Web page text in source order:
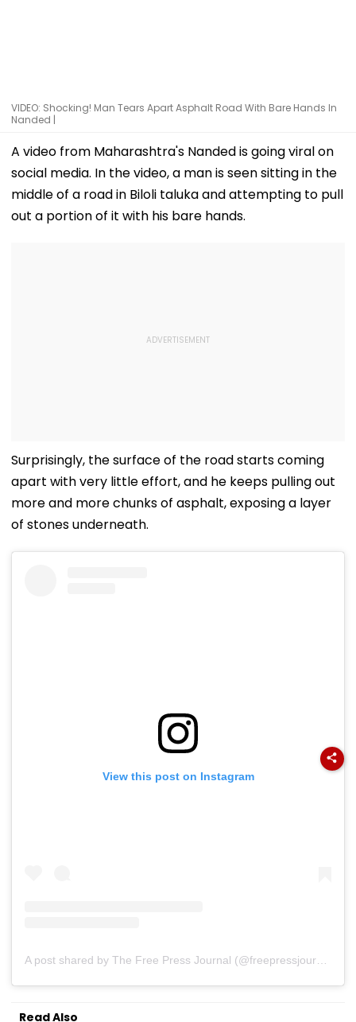
VIDEO: Shocking! Man Tears Apart Asphalt Road With Bare Hands In
Nanded |
A video from Maharashtra's Nanded is going viral on
social media. In the video, a man is seen sitting in the
middle of a road in Biloli taluka and attempting to pull
out a portion of it with his bare hands.
Surprisingly, the surface of the road starts coming
apart with very little effort, and he keeps pulling out
more and more chunks of asphalt, exposing a layer
of stones underneath.
View this post on Instagram
Read Also